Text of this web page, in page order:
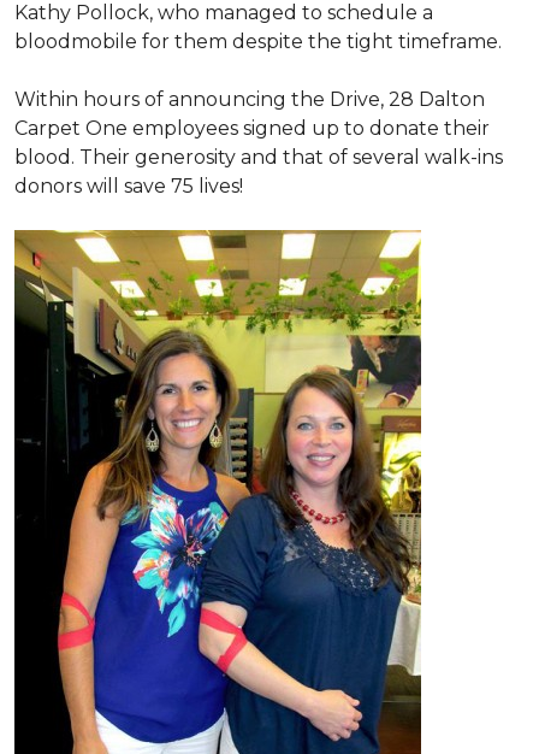
Kathy Pollock, who managed to schedule a
bloodmobile for them despite the tight timeframe.
Within hours of announcing the Drive, 28 Dalton
Carpet One employees signed up to donate their
blood. Their generosity and that of several walk-ins
donors will save 75 lives!